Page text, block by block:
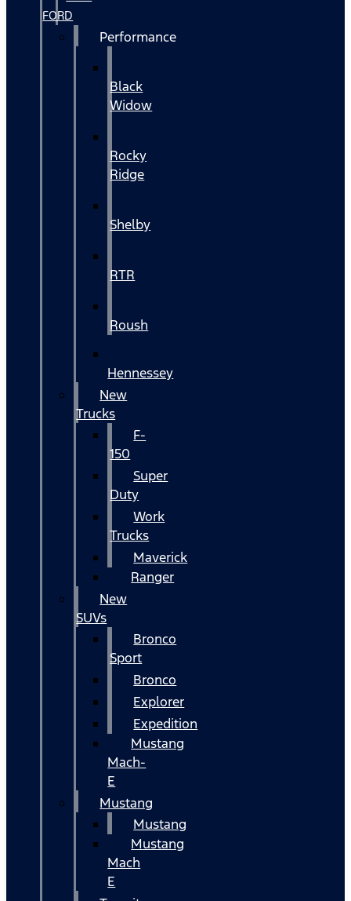
FORD
Performance
Black
Widow
Rocky
Ridge
Shelby
RTR
Roush
Hennessey
New
Trucks
F-
150
Super
Duty
Work
Trucks
Maverick
Ranger
New
SUVs
Bronco
Sport
Bronco
Explorer
Expedition
Mustang
Mach-
E
Mustang
Mustang
Mustang
Mach
E